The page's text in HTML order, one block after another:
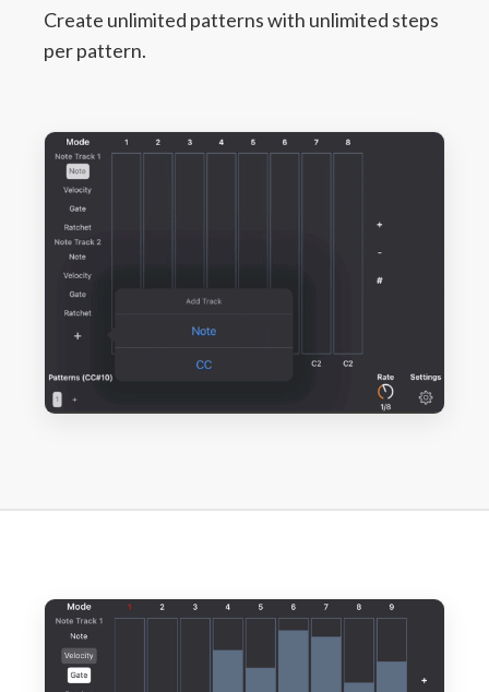
Create unlimited patterns with unlimited steps
per pattern.